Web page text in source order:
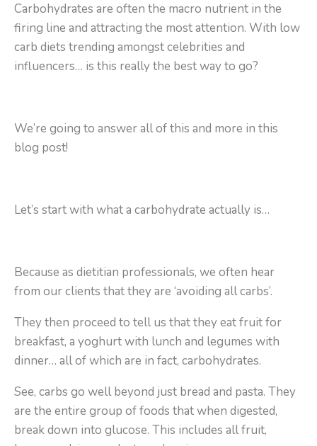
Carbohydrates are often the macro nutrient in the
firing line and attracting the most attention. With low
carb diets trending amongst celebrities and
influencers… is this really the best way to go?
We’re going to answer all of this and more in this
blog post!
Let’s start with what a carbohydrate actually is…
Because as dietitian professionals, we often hear
from our clients that they are ‘avoiding all carbs’.
They then proceed to tell us that they eat fruit for
breakfast, a yoghurt with lunch and legumes with
dinner… all of which are in fact, carbohydrates.
See, carbs go well beyond just bread and pasta. They
are the entire group of foods that when digested,
break down into glucose. This includes all fruit,